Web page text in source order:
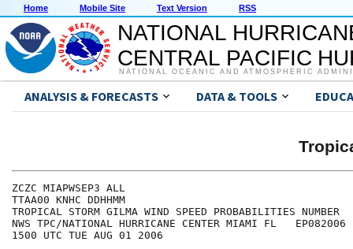
Home Mobile Site Text Version RSS
NATIONAL
CENTRAL PACIFIC
NATIONAL OCEANIC AND ATMOSPHERIC
ANALYSIS & FORECASTS DATA & TOOLS
ZCZC
TTAA00 KNHC
TROPICAL STORM GILMA WIND SPEED
NWS TPC/NATIONAL HURRICANE CENTER MIAMI
1500 UTC TUE AUG